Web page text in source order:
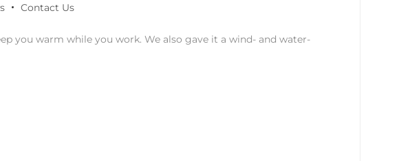
Contact Us
you warm while you work. We also gave it a wind- and water-